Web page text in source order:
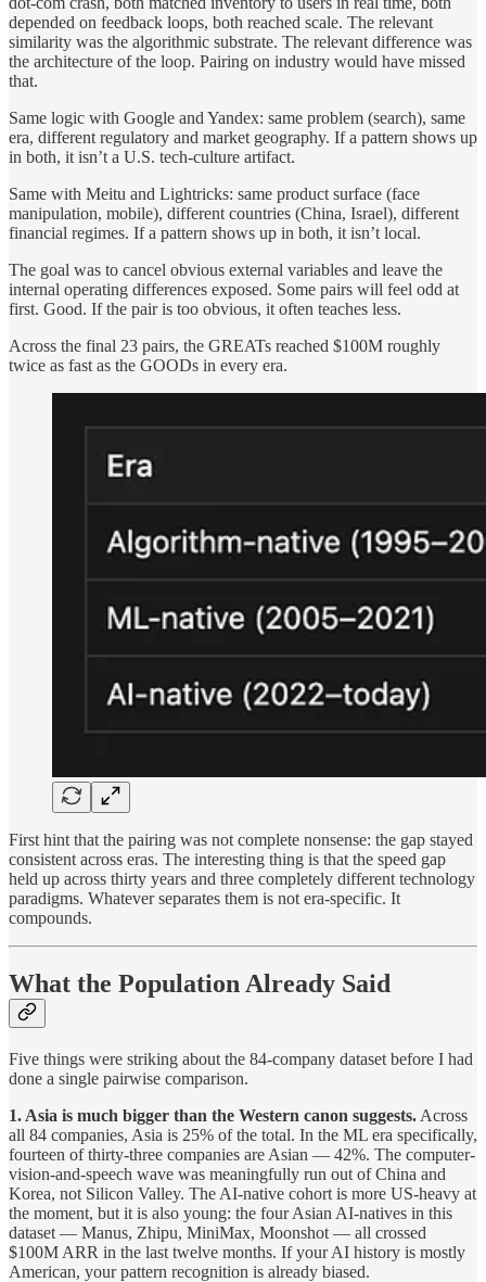
depended on feedback loops, both reached scale. The relevant
similarity was the algorithmic substrate. The relevant difference was
the architecture of the loop. Pairing on industry would have missed
that.
Same logic with Google and Yandex: same problem (search), same
era, different regulatory and market geography. If a pattern shows up
in both, it isn’t a U.S. tech-culture artifact.
Same with Meitu and Lightricks: same product surface (face
manipulation, mobile), different countries (China, Israel), different
financial regimes. If a pattern shows up in both, it isn’t local.
The goal was to cancel obvious external variables and leave the
internal operating differences exposed. Some pairs will feel odd at
first. Good. If the pair is too obvious, it often teaches less.
Across the final 23 pairs, the GREATs reached $100M roughly
twice as fast as the GOODs in every era.
First hint that the pairing was not complete nonsense: the gap stayed
consistent across eras. The interesting thing is that the speed gap
held up across thirty years and three completely different technology
paradigms. Whatever separates them is not era-specific. It
compounds.
What the Population Already Said
Five things were striking about the 84-company dataset before I had
done a single pairwise comparison.
1. Asia is much bigger than the Western canon suggests. Across
all 84 companies, Asia is 25% of the total. In the ML era specifically,
fourteen of thirty-three companies are Asian — 42%. The computer-
vision-and-speech wave was meaningfully run out of China and
Korea, not Silicon Valley. The AI-native cohort is more US-heavy at
the moment, but it is also young: the four Asian AI-natives in this
dataset — Manus, Zhipu, MiniMax, Moonshot — all crossed
$100M ARR in the last twelve months. If your AI history is mostly
American, your pattern recognition is already biased.